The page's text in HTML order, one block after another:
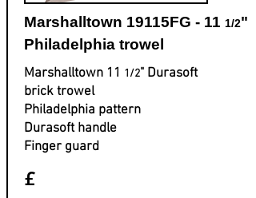
Marshalltown 19115FG - 11 1/2"
Philadelphia trowel
Marshalltown 11 1/2" Durasoft
brick trowel
Philadelphia pattern
Durasoft handle
Finger guard
£